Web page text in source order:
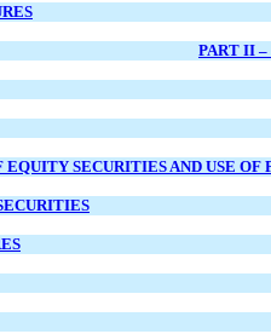
PART II
SECURITIES AND USE OF